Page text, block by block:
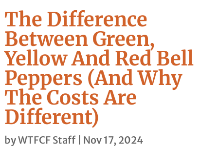
The Difference
Between Green,
Yellow And Red Bell
Peppers (And Why
The Costs Are
Different)
byWTFCF Staff| Nov 17, 2024